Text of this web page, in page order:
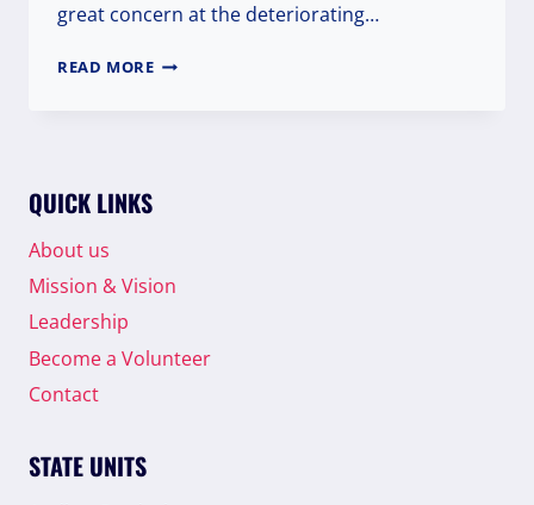
great concern at the deteriorating…
READ MOREWELFARE
NATIONAL
QUICK LINKS
About us
Mission & Vision
Leadership
Become a Volunteer
Contact
STATE UNITS